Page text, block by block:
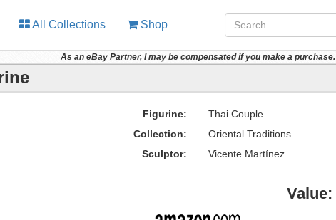
All Collections Shop
As an eBay Partner, I may be compensated if you make a purchase.
Figurine: Thai Couple
Collection:
Oriental Traditions
Sculptor:
Vicente Martínez
Value: